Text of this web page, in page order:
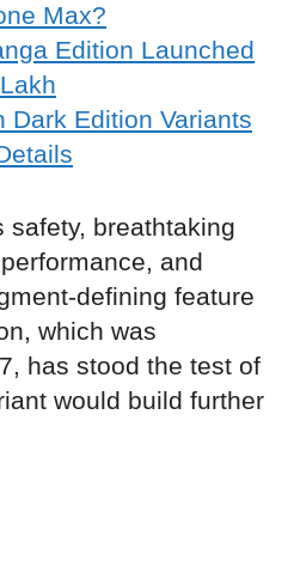
Max?
Edition Launched
Dark Edition Variants
safety, breathtaking
and
defining feature
which was
has stood the test of
would build further